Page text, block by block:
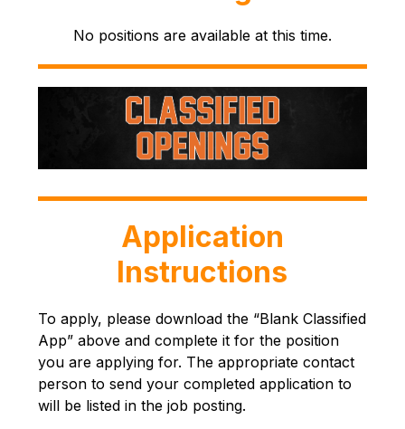
No positions are available at this time.
Application
Instructions
To apply, please download the “Blank Classified
App” above and complete it for the position
you are applying for. The appropriate contact
person to send your completed application to
will be listed in the job posting.